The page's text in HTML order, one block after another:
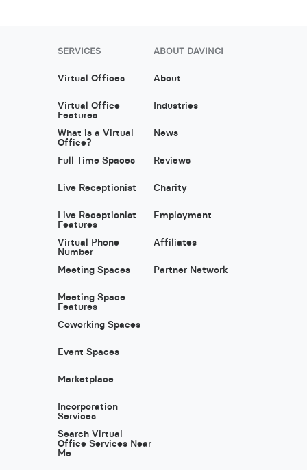
SERVICES
Virtual Offices
Virtual Office
Features
What is a Virtual
Office?
Full Time Spaces
Live Receptionist
Live Receptionist
Features
Virtual Phone
Number
Meeting Spaces
Meeting Space
Features
Coworking Spaces
Event Spaces
Marketplace
Incorporation
Services
Search Virtual
Office Services Near
Me
ABOUT DAVINCI
About
Industries
News
Reviews
Charity
Employment
Affiliates
Partner Network